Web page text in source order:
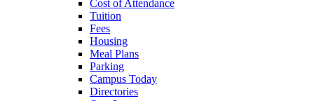
Cost of Attendance
Tuition
Fees
Housing
Meal Plans
Parking
Campus Today
Directories